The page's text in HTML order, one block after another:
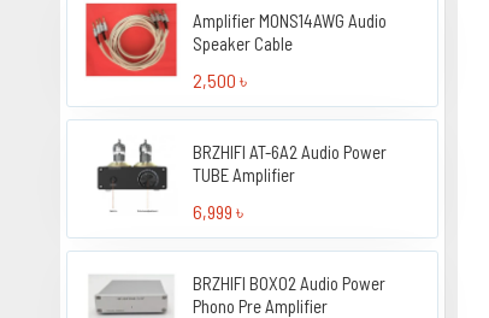
Amplifier MONS14AWG Audio
Speaker Cable
2,500 ৳
BRZHIFI AT-6A2 Audio Power
TUBE Amplifier
6,999 ৳
BRZHIFI BOX02 Audio Power
Phono Pre Amplifier